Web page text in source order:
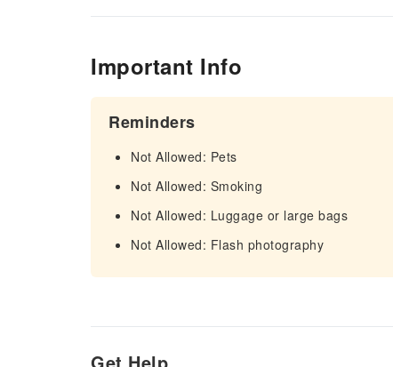
Important Info
Reminders
Not Allowed: Pets
Not Allowed: Smoking
Not Allowed: Luggage or large bags
Not Allowed: Flash photography